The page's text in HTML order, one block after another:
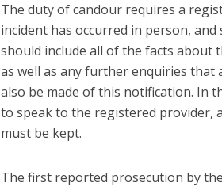
The duty of candour requires a
incident has occurred in person,
should include all of the facts about
as well as any further enquiries that
also be made of this notification. In
to speak to the registered provider,
must be kept.
The first reported prosecution by